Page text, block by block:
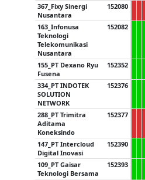
367_Fixy Sinergi
Nusantara
152080
163_Infonusa
Teknologi
Telekomunikasi
Nusantara
152082
155_PT Dexano Ryu
Fusena
152352
334_PT INDOTEK
SOLUTION
NETWORK
152376
288_PT Trimitra
Aditama
Koneksindo
152377
147_PT Intercloud
Digital Inovasi
152390
109_PT Gaisar
Teknologi Bersama
152393